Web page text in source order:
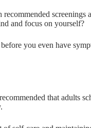
screenings
and focus on yourself?
you even have
that adults